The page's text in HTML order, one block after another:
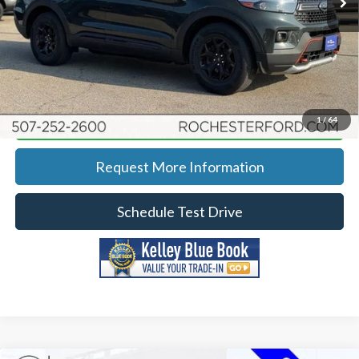
1/ 64
YOU SAVE
$2,991
Click To Call
Calculate Your Payment
Request More Information
Schedule Test Drive